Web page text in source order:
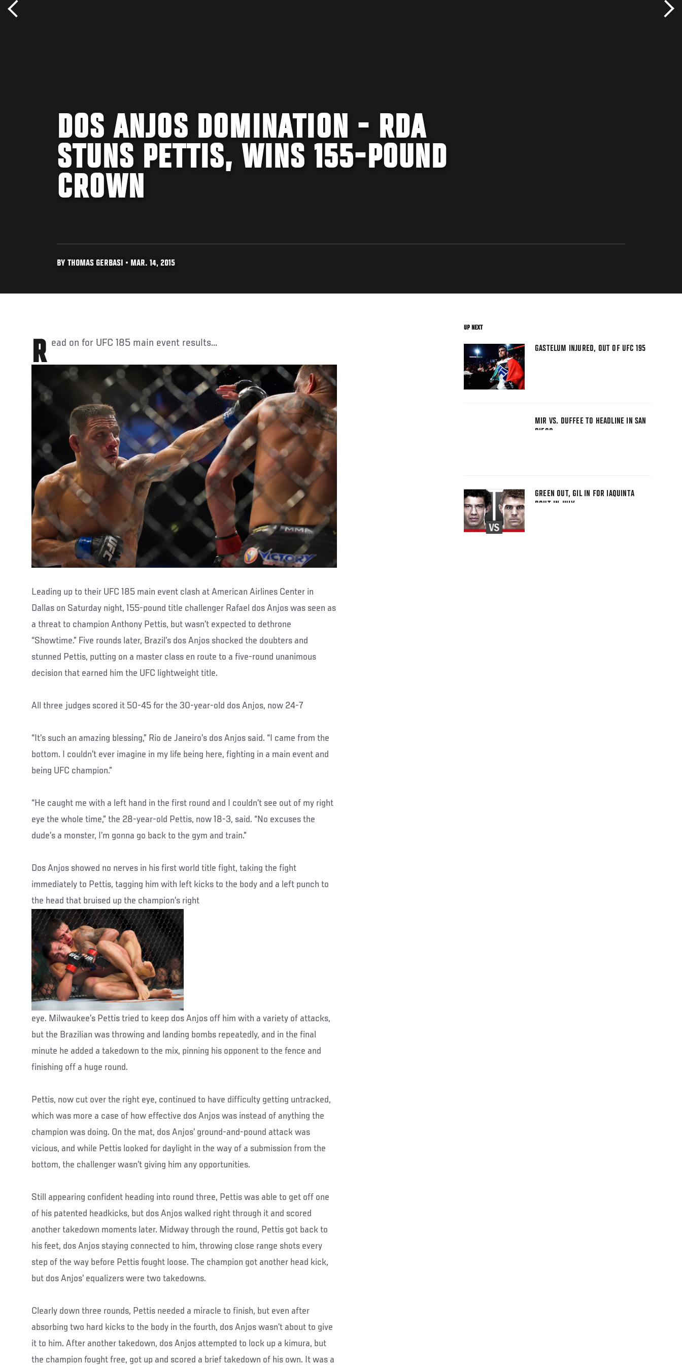
DOS ANJOS DOMINATION - RDA
STUNS PETTIS, WINS 155-POUND
CROWN
BY THOMAS GERBASI • MAR. 14, 2015
Read on for UFC 185 main event results...
Leading up to their UFC 185 main event clash at American Airlines Center in
Dallas on Saturday night, 155-pound title challenger Rafael dos Anjos was seen as
a threat to champion Anthony Pettis, but wasn’t expected to dethrone
“Showtime.” Five rounds later, Brazil’s dos Anjos shocked the doubters and
stunned Pettis, putting on a master class en route to a five-round unanimous
decision that earned him the UFC lightweight title.
All three judges scored it 50-45 for the 30-year-old dos Anjos, now 24-7
“It’s such an amazing blessing,” Rio de Janeiro’s dos Anjos said. “I came from the
bottom. I couldn’t ever imagine in my life being here, fighting in a main event and
being UFC champion.”
“He caught me with a left hand in the first round and I couldn’t see out of my right
eye the whole time,” the 28-year-old Pettis, now 18-3, said. “No excuses the
dude’s a monster, I’m gonna go back to the gym and train.”
Dos Anjos showed no nerves in his first world title fight, taking the fight
immediately to Pettis, tagging him with left kicks to the body and a left punch to
the head that bruised up the champion’s right
eye. Milwaukee’s Pettis tried to keep dos Anjos off him with a variety of attacks,
but the Brazilian was throwing and landing bombs repeatedly, and in the final
minute he added a takedown to the mix, pinning his opponent to the fence and
finishing off a huge round.
Pettis, now cut over the right eye, continued to have difficulty getting untracked,
which was more a case of how effective dos Anjos was instead of anything the
champion was doing. On the mat, dos Anjos’ ground-and-pound attack was
vicious, and while Pettis looked for daylight in the way of a submission from the
bottom, the challenger wasn’t giving him any opportunities.
Still appearing confident heading into round three, Pettis was able to get off one
of his patented headkicks, but dos Anjos walked right through it and scored
another takedown moments later. Midway through the round, Pettis got back to
his feet, dos Anjos staying connected to him, throwing close range shots every
step of the way before Pettis fought loose. The champion got another head kick,
but dos Anjos’ equalizers were two takedowns.
Clearly down three rounds, Pettis needed a miracle to finish, but even after
absorbing two hard kicks to the body in the fourth, dos Anjos wasn’t about to give
it to him. After another takedown, dos Anjos attempted to lock up a kimura, but
the champion fought free, got up and scored a brief takedown of his own. It was a
UP NEXT
GASTELUM INJURED, OUT OF UFC 195
MIR VS. DUFFEE TO HEADLINE IN SAN
DIEGO
GREEN OUT, GIL IN FOR IAQUINTA
BOUT IN JULY